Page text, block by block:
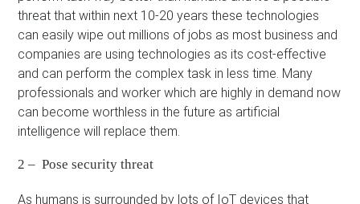
threat that within next 10-20 years these technologies
can easily wipe out millions of jobs as most business and
companies are using technologies as its cost-effective
and can perform the complex task in less time. Many
professionals and worker which are highly in demand now
can become worthless in the future as artificial
intelligence will replace them.
2 – Pose security threat
As humans is surrounded by lots of IoT devices that